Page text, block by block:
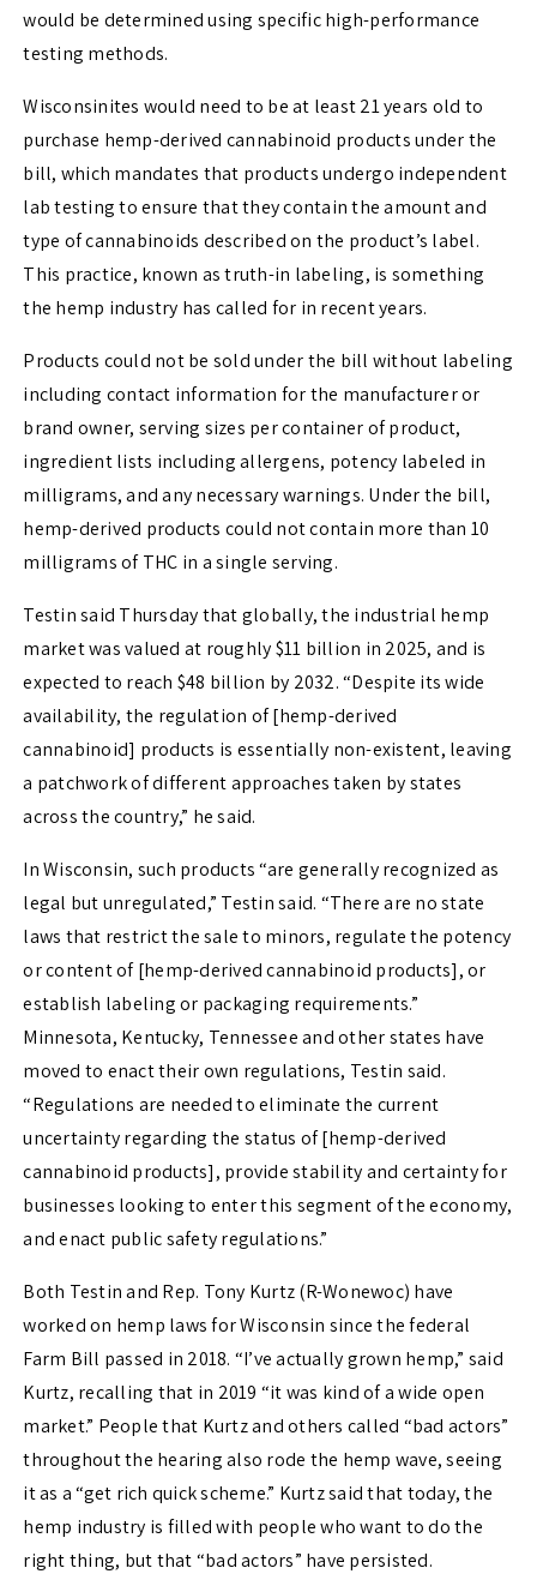
would be determined using specific high-performance
testing methods.
Wisconsinites would need to be at least 21 years old to
purchase hemp-derived cannabinoid products under the
bill, which mandates that products undergo independent
lab testing to ensure that they contain the amount and
type of cannabinoids described on the product’s label.
This practice, known as truth-in labeling, is something
the hemp industry has called for in recent years.
Products could not be sold under the bill without labeling
including contact information for the manufacturer or
brand owner, serving sizes per container of product,
ingredient lists including allergens, potency labeled in
milligrams, and any necessary warnings. Under the bill,
hemp-derived products could not contain more than 10
milligrams of THC in a single serving.
Testin said Thursday that globally, the industrial hemp
market was valued at roughly $11 billion in 2025, and is
expected to reach $48 billion by 2032. “Despite its wide
availability, the regulation of [hemp-derived
cannabinoid] products is essentially non-existent, leaving
a patchwork of different approaches taken by states
across the country,” he said.
In Wisconsin, such products “are generally recognized as
legal but unregulated,” Testin said. “There are no state
laws that restrict the sale to minors, regulate the potency
or content of [hemp-derived cannabinoid products], or
establish labeling or packaging requirements.”
Minnesota, Kentucky, Tennessee and other states have
moved to enact their own regulations, Testin said.
“Regulations are needed to eliminate the current
uncertainty regarding the status of [hemp-derived
cannabinoid products], provide stability and certainty for
businesses looking to enter this segment of the economy,
and enact public safety regulations.”
Both Testin and Rep. Tony Kurtz (R-Wonewoc) have
worked on hemp laws for Wisconsin since the federal
Farm Bill passed in 2018. “I’ve actually grown hemp,” said
Kurtz, recalling that in 2019 “it was kind of a wide open
market.” People that Kurtz and others called “bad actors”
throughout the hearing also rode the hemp wave, seeing
it as a “get rich quick scheme.” Kurtz said that today, the
hemp industry is filled with people who want to do the
right thing, but that “bad actors” have persisted.